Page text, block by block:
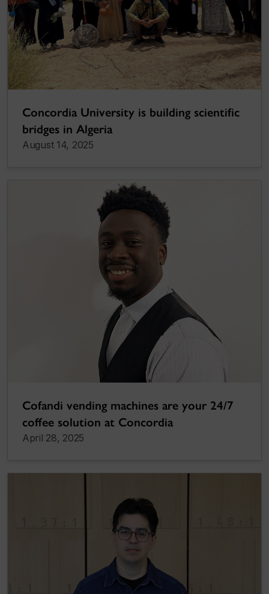
Concordia University is building scientific
bridges in Algeria
August 14, 2025
Cofandi vending machines are your 24/7
coffee solution at Concordia
April 28, 2025